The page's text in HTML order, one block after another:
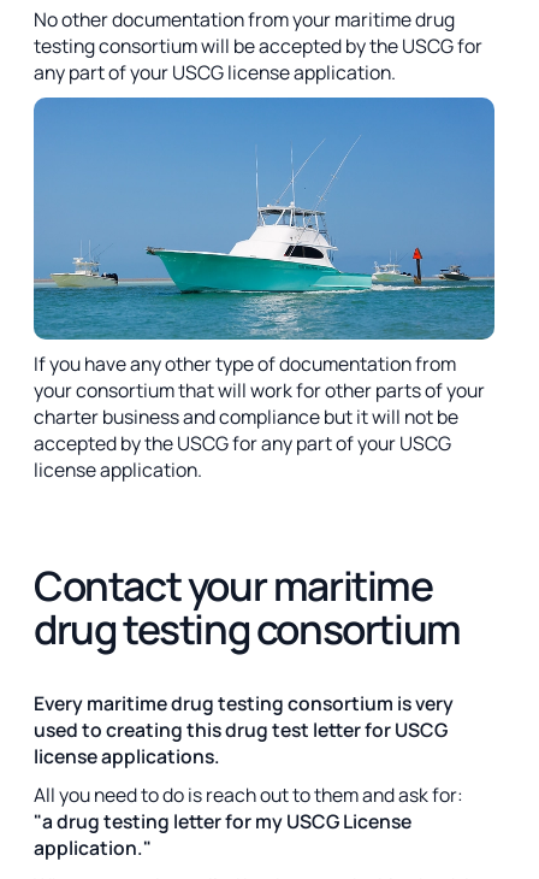
No other documentation from your maritime drug
testing consortium will be accepted by the USCG for
any part of your USCG license application.
If you have any other type of documentation from
your consortium that will work for other parts of your
charter business and compliance but it will not be
accepted by the USCG for any part of your USCG
license application.
Contact your maritime
drug testing consortium
Every maritime drug testing consortium is very
used to creating this drug test letter for USCG
license applications.
All you need to do is reach out to them and ask for:
"a drug testing letter for my USCG License
application."